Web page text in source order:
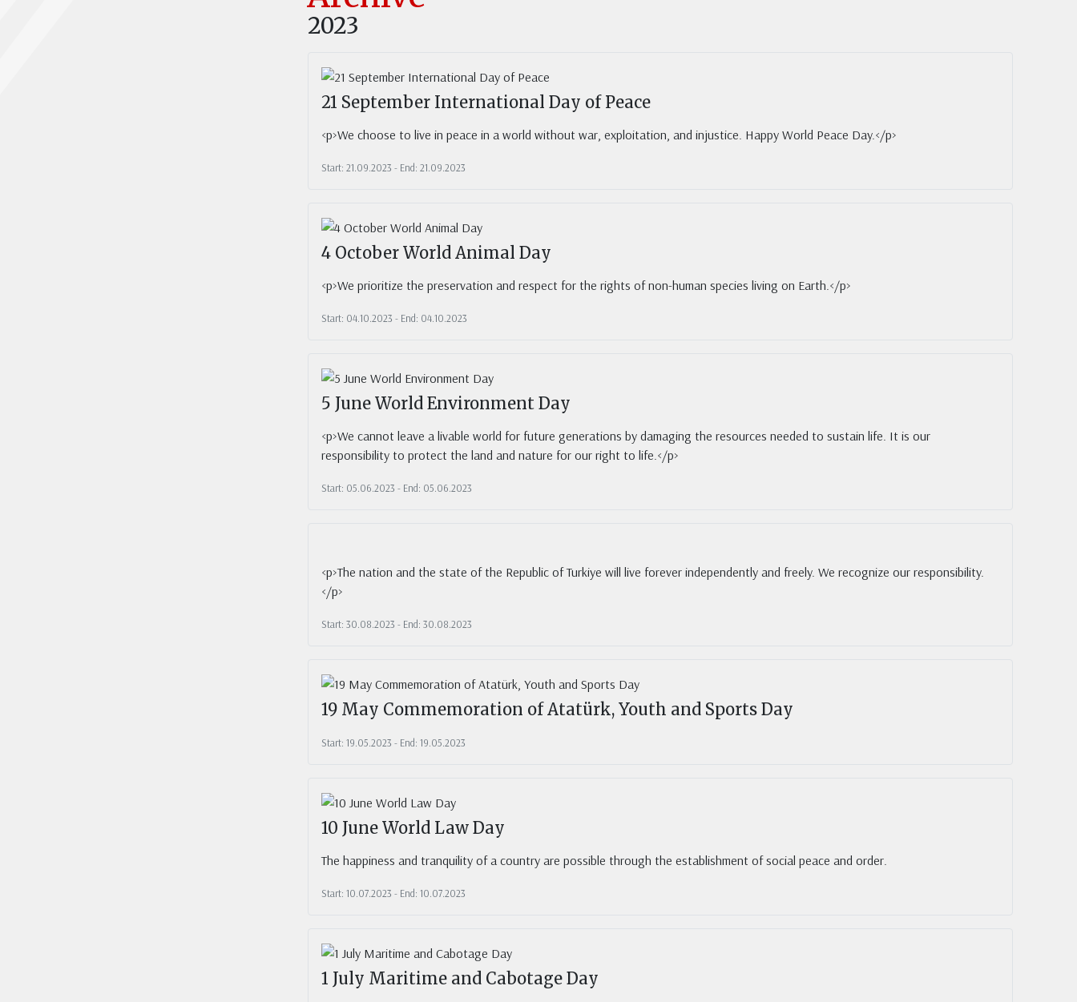
2023
21 September International Day of Peace
<p>We choose to live in peace in a world without war, exploitation, and injustice. Happy World Peace Day.</p>
Start: 21.09.2023 - End: 21.09.2023
4 October World Animal Day
<p>We prioritize the preservation and respect for the rights of non-human species living on Earth.</p>
Start: 04.10.2023 - End: 04.10.2023
5 June World Environment Day
<p>We cannot leave a livable world for future generations by damaging the resources needed to sustain life. It is our
responsibility to protect the land and nature for our right to life.</p>
Start: 05.06.2023 - End: 05.06.2023
<p>The nation and the state of the Republic of Turkiye will live forever independently and freely. We recognize our responsibility.
</p>
Start: 30.08.2023 - End: 30.08.2023
19 May Commemoration of Atatürk, Youth and Sports Day
Start: 19.05.2023 - End: 19.05.2023
10 June World Law Day
The happiness and tranquility of a country are possible through the establishment of social peace and order.
Start: 10.07.2023 - End: 10.07.2023
1 July Maritime and Cabotage Day